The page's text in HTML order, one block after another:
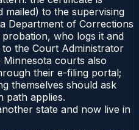
mailed) to the supervising
Department of Corrections
who logs it and
the Court Administrator
courts also
their e-filing portal;
themselves should ask
path applies.
state and now live in